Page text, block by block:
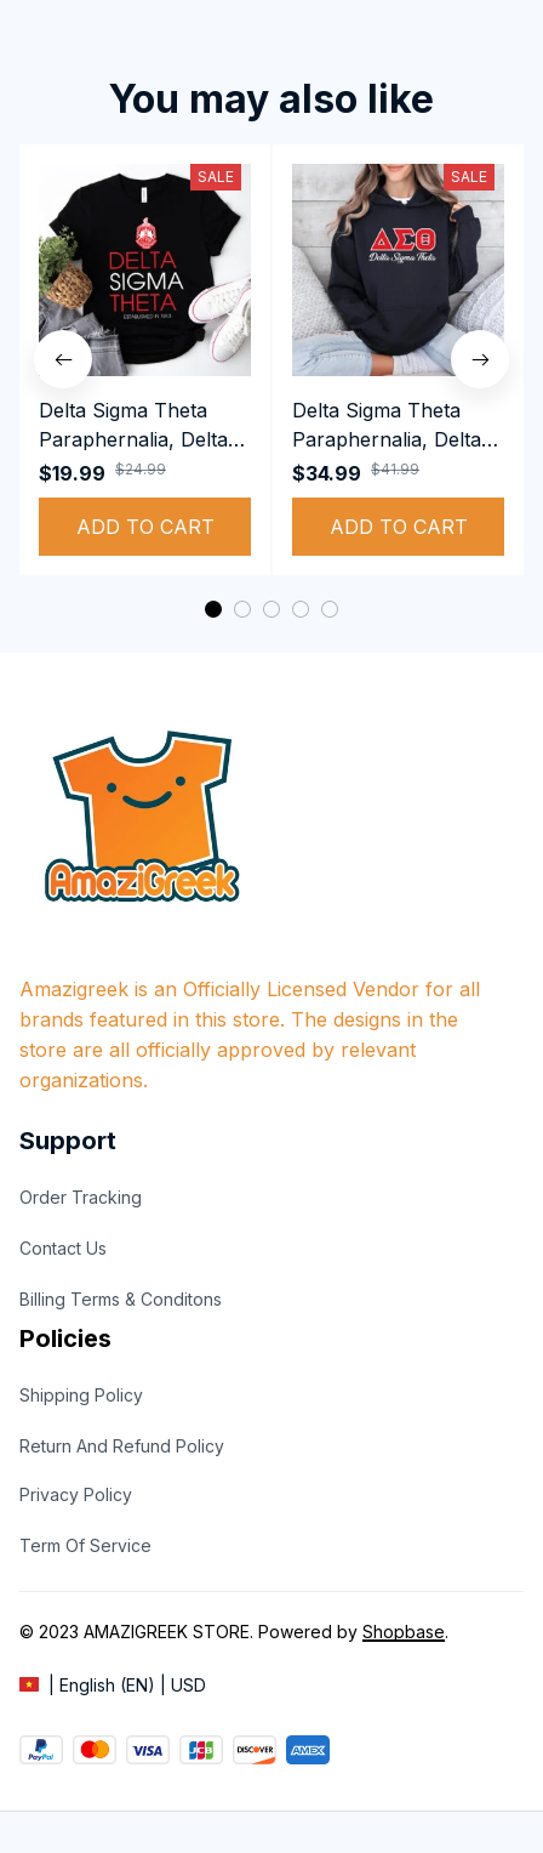
You may also like
SALE
Delta Sigma Theta
Paraphernalia, Delta
Sigma Theta Sorority,
Deltas 1913 T-shirt
$19.99 $24.99
ADD TO CART
SALE
Delta Sigma Theta
Paraphernalia, Delta
Sigma Theta Sorority,
Deltas 1913
Performance Hoodie
$34.99 $41.99
ADD TO CART
Amazigreek is an Officially Licensed Vendor for all
brands featured in this store. The designs in the
store are all officially approved by relevant
organizations.
Support
Order Tracking
Contact Us
Billing Terms & Conditons
Policies
Shipping Policy
Return And Refund Policy
Privacy Policy
Term Of Service
© 2023 AMAZIGREEK STORE. Powered by Shopbase.
| English (EN) | USD